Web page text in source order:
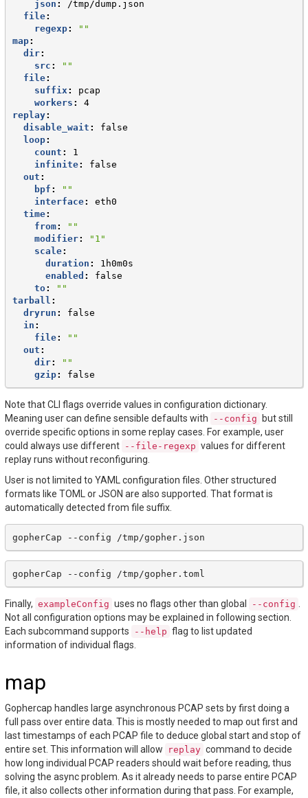
json :
/tmp/dump.json
file:
regexp:
""
map:
dir:
src :
""
file:
suffix :
pcap
workers :
4
replay:
disable_wait :
false
loop:
count :
1
infinite:
false
out :
bpf :
""
interface:
eth0
time:
from:
""
modifier:
"1"
scale:
duration :
1h0m0s
enabled :
false
to:
""
tarball :
dryrun :
false
in :
file:
""
out :
dir:
""
gzip: false
Note that CLI flags override values in configuration dictionary.
Meaning user can define sensible defaults with
--config
but still
override specific options in some replay cases. For example, user
could always use different --file-regexp values for different
replay runs without reconfiguring.
User is not limited to YAML configuration files. Other structured
formats like TOML or JSON are also supported. That format is
automatically detected from file suffix.
gopherCap --config
gopherCap --config
Finally, exampleConfig uses no flags other than global --config
Not all configuration options may be explained in following section.
Each subcommand supports
--help flag to list updated
information of individual flags.
map
Gophercap handles large asynchronous PCAP sets by first doing a
full pass over entire data. This is mostly needed to map out first and
last timestamps of each PCAP file to deduce global start and stop of
entire set. This information will allow
replay command to decide
how long individual PCAP readers should wait before reading, thus
solving the async problem. As it already needs to parse entire PCAP
file, it also collects other information during that pass. For example,